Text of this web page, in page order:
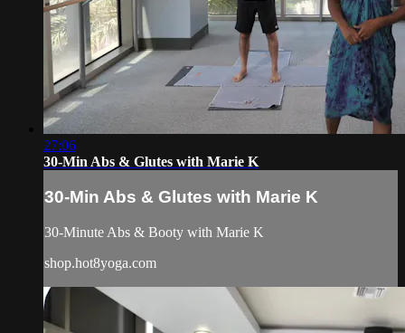
27:06
30-Min Abs & Glutes with Marie K
30-Min Abs & Glutes with Marie K
30-Minute Abs & Booty with Marie K
shop.hot8yoga.com